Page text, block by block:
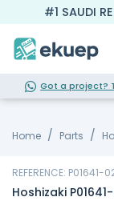
#1 SAUDI
Got a project?
Home Parts
REFERENCE: P01641-
Hoshizaki